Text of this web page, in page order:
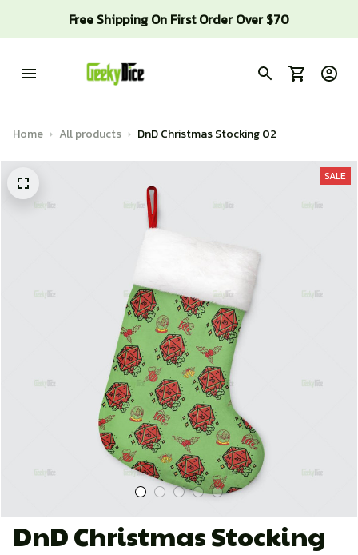
Free Shipping On First Order Over $70
Home All products DnD Christmas Stocking 02
SALE
DnD Christmas Stocking